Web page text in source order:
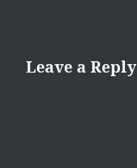
Leave a Reply